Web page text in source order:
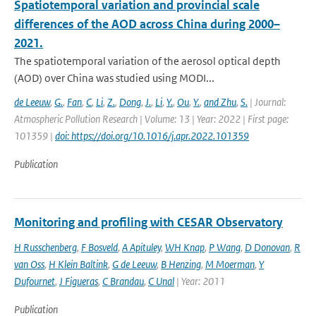
Spatiotemporal variation and provincial scale
differences of the AOD across China during 2000–
2021.
The spatiotemporal variation of the aerosol optical depth
(AOD) over China was studied using MODI...
de Leeuw, G., Fan, C, Li, Z., Dong, J., Li, Y., Ou, Y., and Zhu, S. | Journal:
Atmospheric Pollution Research | Volume: 13 | Year: 2022 | First page:
101359 | doi: https://doi.org/10.1016/j.apr.2022.101359
Publication
Monitoring and profiling with CESAR Observatory
H Russchenberg, F Bosveld, A Apituley, WH Knap, P Wang, D Donovan, R
van Oss, H Klein Baltink, G de Leeuw, B Henzing, M Moerman, Y
Dufournet, J Figueras, C Brandau, C Unal | Year: 2011
Publication